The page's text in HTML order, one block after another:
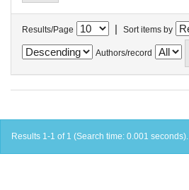
Results/Page | Sort items by
Authors/record
Results 1-1 of 1 (Search time: 0.001 seconds).